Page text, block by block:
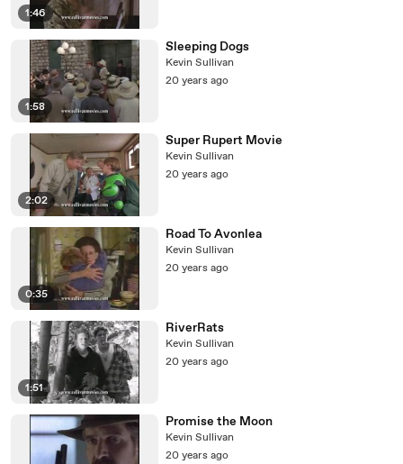
1:46
1:58
Sleeping Dogs
Kevin Sullivan
20 years ago
2:02
Super Rupert Movie
Kevin Sullivan
20 years ago
0:35
Road To Avonlea
Kevin Sullivan
20 years ago
1:51
RiverRats
Kevin Sullivan
20 years ago
Promise the Moon
Kevin Sullivan
20 years ago